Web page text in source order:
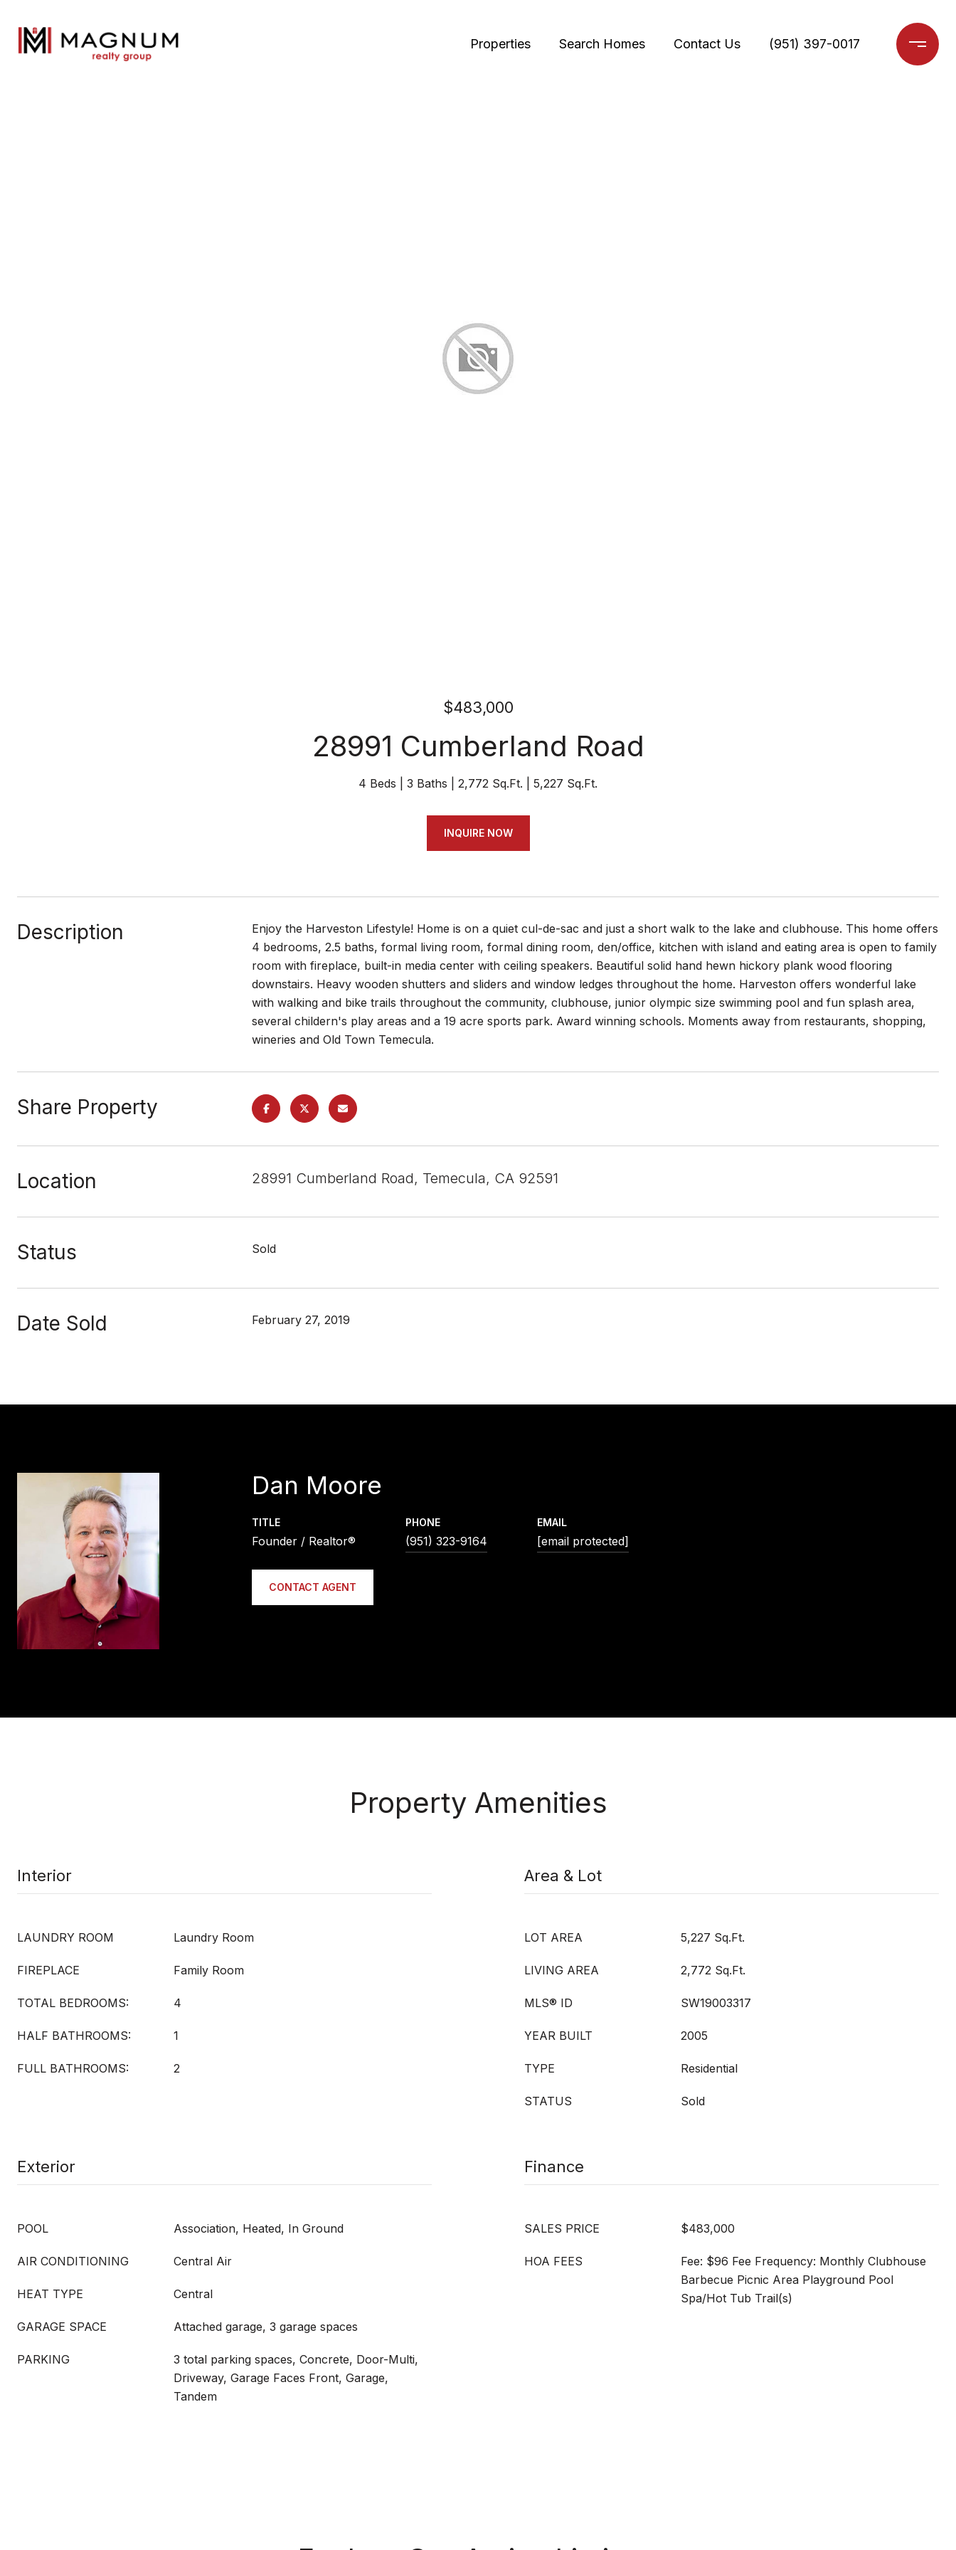
Properties Search Homes Contact Us (951) 397-0017
$483,000
28991 Cumberland Road
4 Beds 3 Baths 2,772 Sq.Ft. 5,227 Sq.Ft.
INQUIRE NOW
Description
Enjoy the Harveston Lifestyle! Home is on a quiet cul-de-sac and just a short walk to the lake and clubhouse. This home offers
4 bedrooms, 2.5 baths, formal living room, formal dining room, den/office, kitchen with island and eating area is open to family
room with fireplace, built-in media center with ceiling speakers. Beautiful solid hand hewn hickory plank wood flooring
downstairs. Heavy wooden shutters and sliders and window ledges throughout the home. Harveston offers wonderful lake
with walking and bike trails throughout the community, clubhouse, junior olympic size swimming pool and fun splash area,
several childern's play areas and a 19 acre sports park. Award winning schools. Moments away from restaurants, shopping,
wineries and Old Town Temecula.
Share Property
Location 28991 Cumberland Road, Temecula, CA 92591
Status Sold
Date Sold February 27, 2019
Dan Moore
TITLE
Founder / Realtor®
PHONE
(951) 323-9164
EMAIL
[email protected]
CONTACT AGENT
Property Amenities
Interior
LAUNDRY ROOM Laundry Room
FIREPLACE Family Room
TOTAL BEDROOMS: 4
HALF BATHROOMS: 1
FULL BATHROOMS: 2
Area & Lot
LOT AREA 5,227 Sq.Ft.
LIVING AREA 2,772 Sq.Ft.
MLS® ID SW19003317
YEAR BUILT 2005
TYPE Residential
STATUS Sold
Exterior
POOL Association, Heated, In Ground
AIR CONDITIONING Central Air
HEAT TYPE Central
GARAGE SPACE Attached garage, 3 garage spaces
PARKING
3 total parking spaces, Concrete, Door-Multi,
Driveway, Garage Faces Front, Garage,
Tandem
Finance
SALES PRICE $483,000
HOA FEES
Fee: $96 Fee Frequency: Monthly Clubhouse
Barbecue Picnic Area Playground Pool
Spa/Hot Tub Trail(s)